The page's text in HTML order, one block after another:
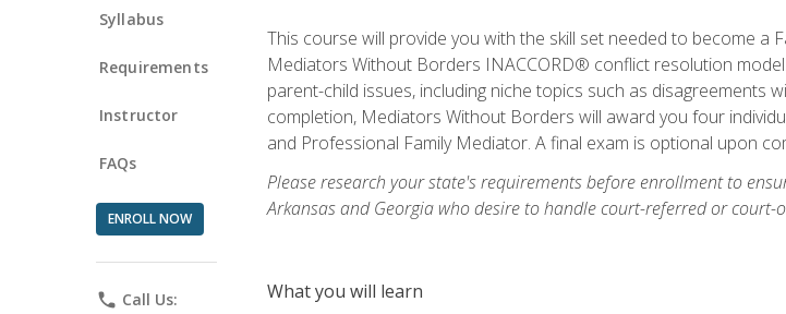
Syllabus
Requirements
Instructor
FAQs
ENROLL NOW
phone Call Us:
This course will provide you with the skill set needed to become a
Mediators Without Borders INACCORD® conflict resolution
parent-child issues, including niche topics such as disagreements
completion, Mediators Without Borders will award you four
and Professional Family Mediator. A final exam is optional upon
Please research your state's requirements before enrollment to
Arkansas and Georgia who desire to handle court-referred or court-
What you will learn